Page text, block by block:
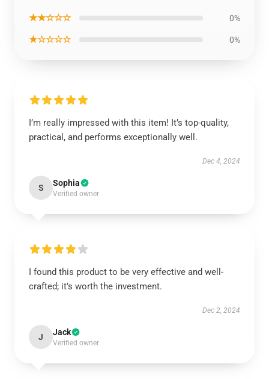
★★☆☆☆ 0%
★☆☆☆☆ 0%
I’m really impressed with this item! It’s top-quality,
practical, and performs exceptionally well.
Dec 4, 2024
S Sophia
Verified owner
I found this product to be very effective and well-
crafted; it’s worth the investment.
Dec 2, 2024
J Jack
Verified owner